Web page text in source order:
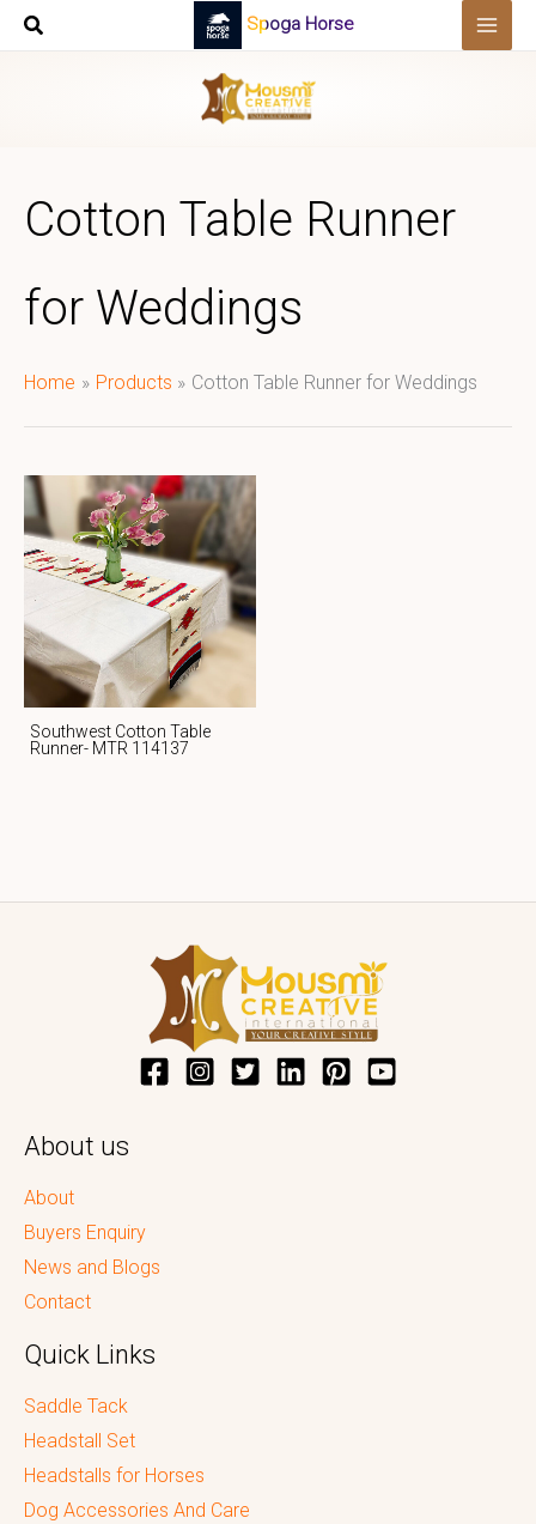
Skip
Spoga Horse
Cotton Table Runner
for Weddings
Home Products Cotton Table Runner for Weddings
Southwest Cotton Table
Runner- MTR 114137
About us
About
Buyers Enquiry
News and Blogs
Contact
Quick Links
Saddle Tack
Headstall Set
Headstalls for Horses
Dog Accessories And Care